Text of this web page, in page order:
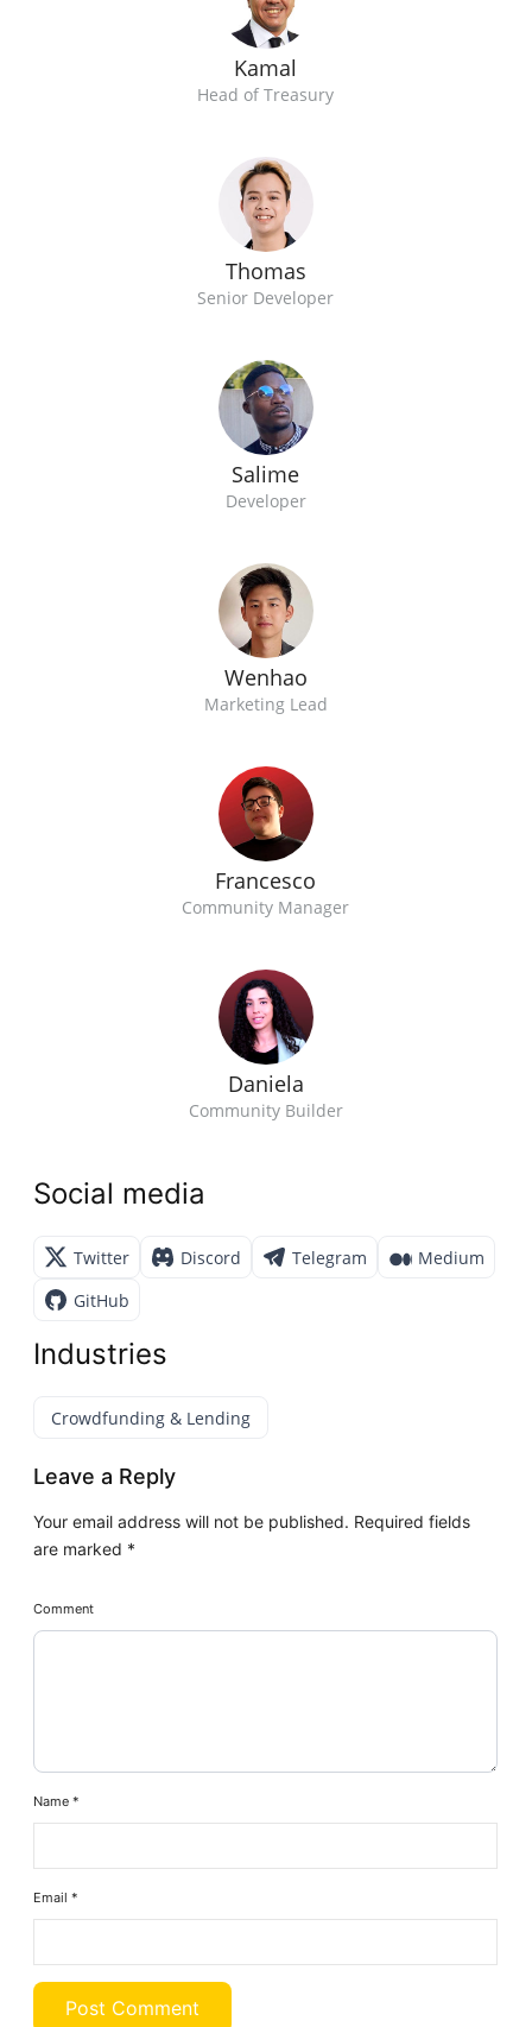
Kamal
Head of Treasury
Thomas
Senior Developer
Salime
Developer
Wenhao
Marketing Lead
Francesco
Community Manager
Daniela
Community Builder
Social media
Twitter Discord Telegram
Medium
GitHub
Industries
Crowdfunding & Lending
Leave a Reply
Your email address will not be published. Required fields
are marked *
Comment
Name*
Email*